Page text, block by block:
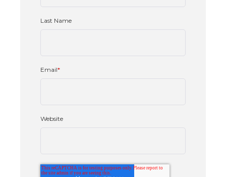
Last Name
Email*
Website